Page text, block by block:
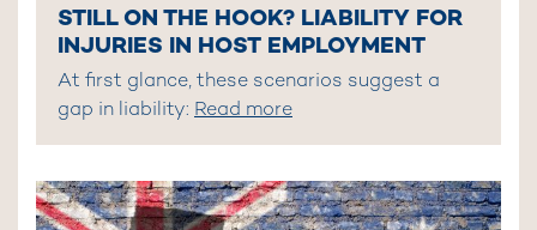
STILL ON THE HOOK? LIABILITY FOR
INJURIES IN HOST EMPLOYMENT
At first glance, these scenarios suggest a
gap in liability: Read more